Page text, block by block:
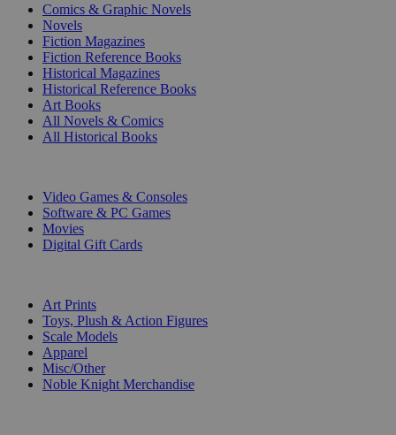
Comics & Graphic Novels
Novels
Fiction Magazines
Fiction Reference Books
Historical Magazines
Historical Reference Books
Art Books
All Novels & Comics
All Historical Books
Video Games & Consoles
Software & PC Games
Movies
Digital Gift Cards
Art Prints
Toys, Plush & Action Figures
Scale Models
Apparel
Misc/Other
Noble Knight Merchandise